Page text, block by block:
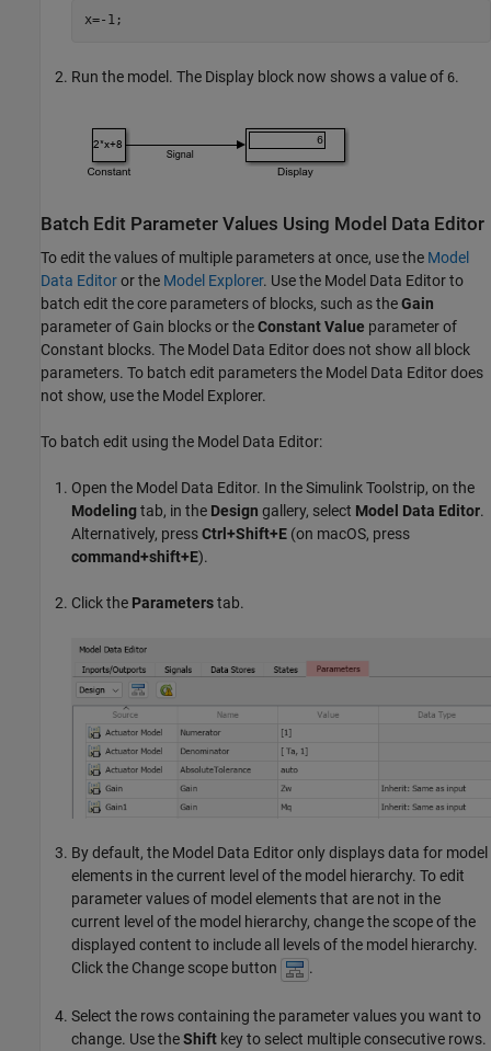
x=-1;
Run the model. The Display block now shows a value of 6.
Batch Edit Parameter Values Using Model Data Editor
To edit the values of multiple parameters at once, use the Model
Data Editoror the Model Explorer. Use the Model Data Editorto
batch edit the core parameters of blocks, such as theGain
parameter of Gain blocks or theConstant Value parameter of
Constant blocks. The Model Data Editordoes not show all block
parameters. To batch edit parameters the Model Data Editordoes
not show, use the Model Explorer.
To batch edit using the Model Data Editor:
Open the Model Data Editor. In the Simulink Toolstrip, on the
Modelingtab, in the Design gallery, select Model Data Editor.
Alternatively, pressCtrl+Shift+E (on macOS, press
command+shift+E).
Click the Parameterstab.
By default, the Model Data Editoronly displays data for model
elements in the current level of the model hierarchy. To edit
parameter values of model elements that are not in the
current level of the model hierarchy, change the scope of the
displayed content to include all levels of the model hierarchy.
Click the Change scope button
.
Select the rows containing the parameter values you want to
change. Use theShift key to select multiple consecutive rows.